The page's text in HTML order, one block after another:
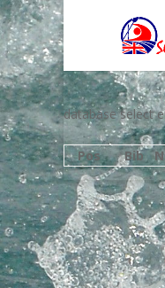
database select
Pos
Bib